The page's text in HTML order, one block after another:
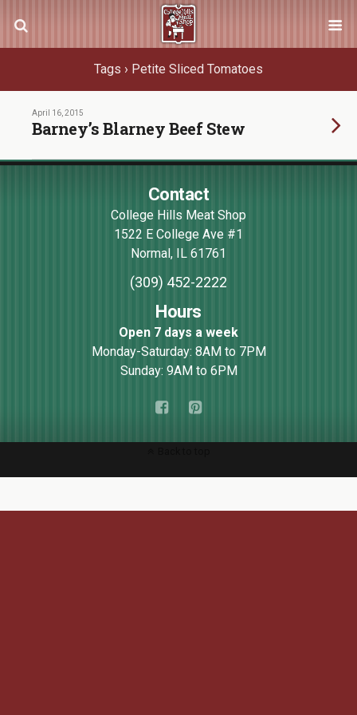
Tags › Petite Sliced Tomatoes
April 16, 2015
Barney’s Blarney Beef Stew
Contact
College Hills Meat Shop
1522 E College Ave #1
Normal, IL 61761
(309) 452-2222
Hours
Open 7 days a week
Monday-Saturday: 8AM to 7PM
Sunday: 9AM to 6PM